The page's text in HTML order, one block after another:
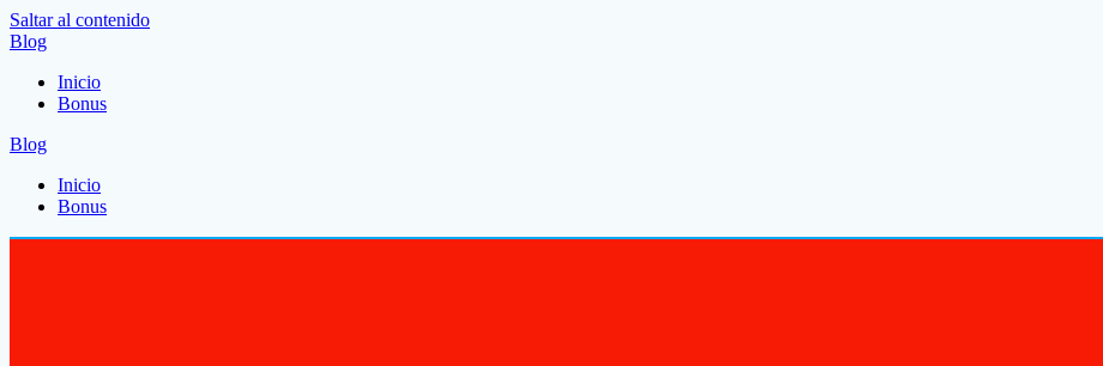
Saltar al contenido
Blog
Inicio
Bonus
Blog
Inicio
Bonus